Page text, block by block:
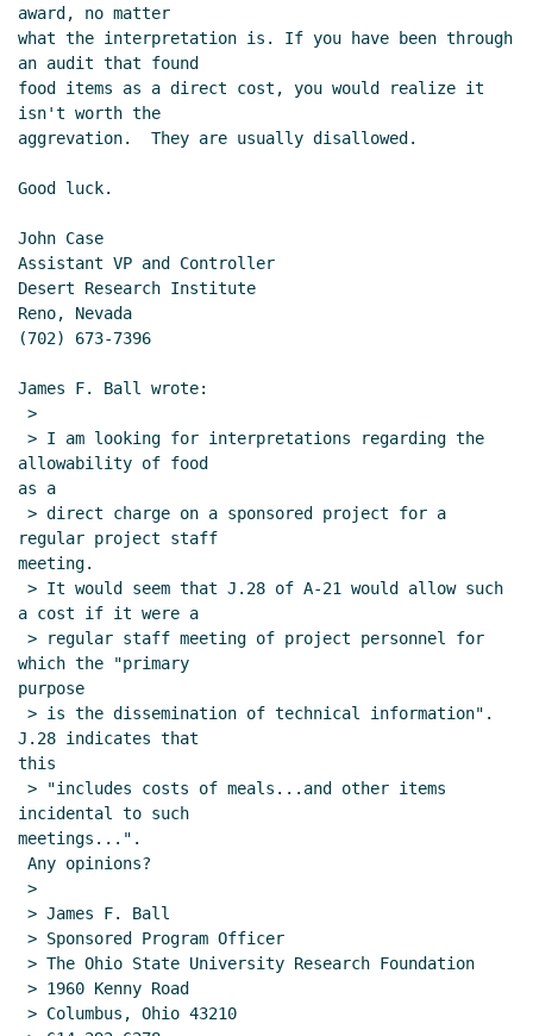
award, no matter
what the interpretation is. If you have been through
an audit that found
food items as a direct cost, you would realize it
isn't worth the
aggrevation.  They are usually disallowed.
Good luck.
John Case
Assistant VP and Controller
Desert Research Institute
Reno, Nevada
(702) 673-7396
James F. Ball wrote:
allowability of food
as a
regular project staff
meeting.
a cost if it were a
which the "primary
purpose
J.28 indicates that
this
incidental to such
meetings...".